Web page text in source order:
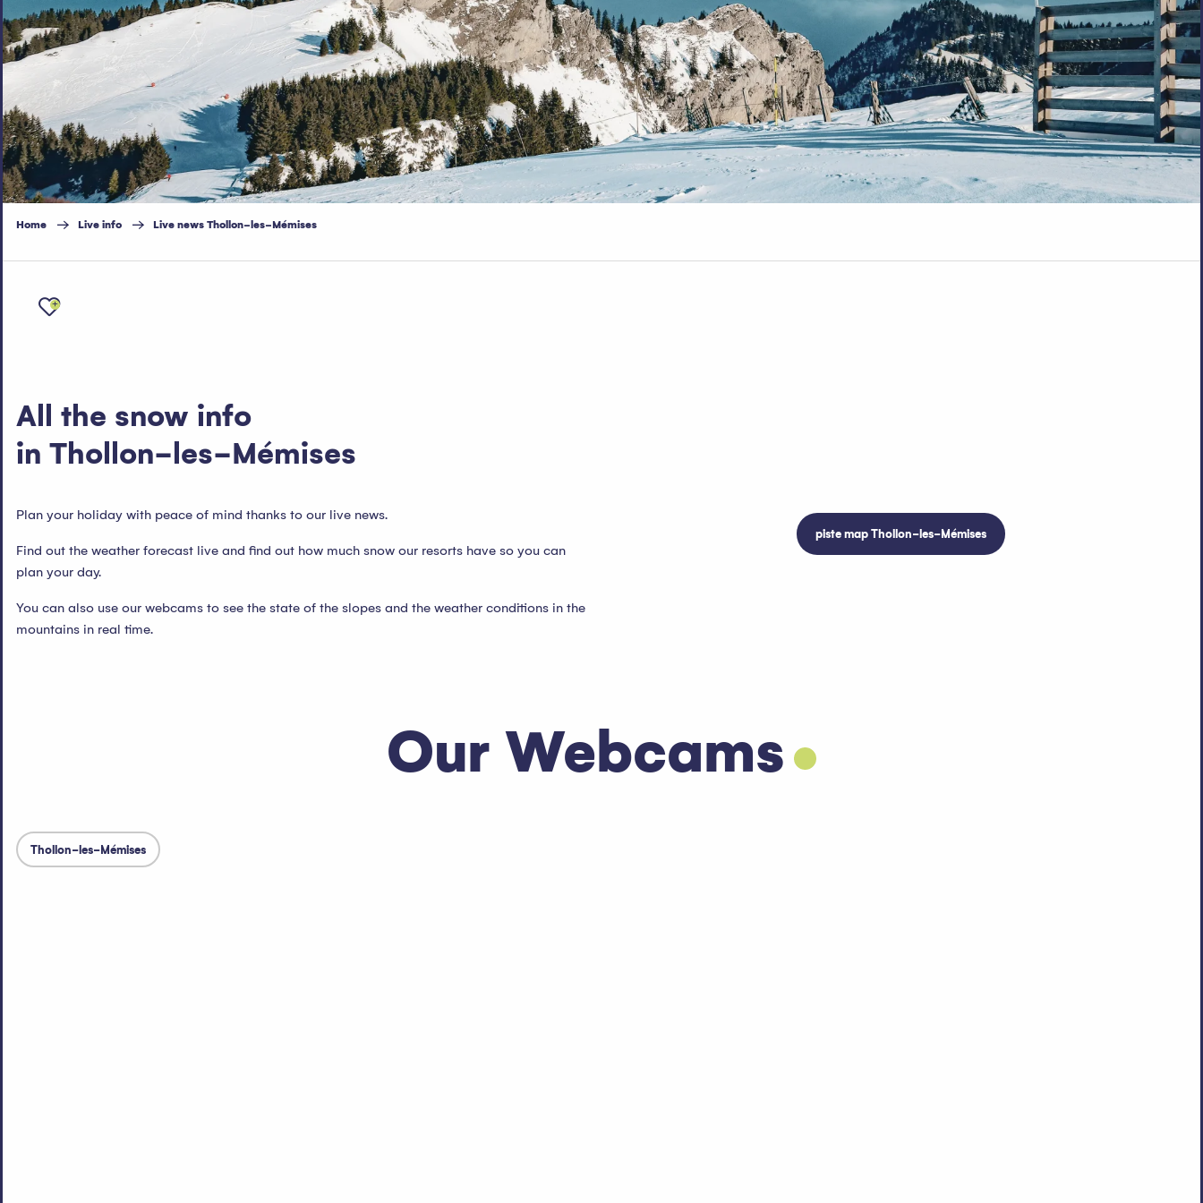
Home Live info Live news Thollon-les-Mémises
Ajouter aux favoris
All the snow info
in Thollon-les-Mémises
Plan your holiday with peace of mind thanks to our live news.
Find out the weather forecast live and find out how much snow our resorts have so you can
plan your day.
You can also use our webcams to see the state of the slopes and the weather conditions in the
mountains in real time.
piste map Thollon-les-Mémises
Our Webcams
Thollon-les-Mémises